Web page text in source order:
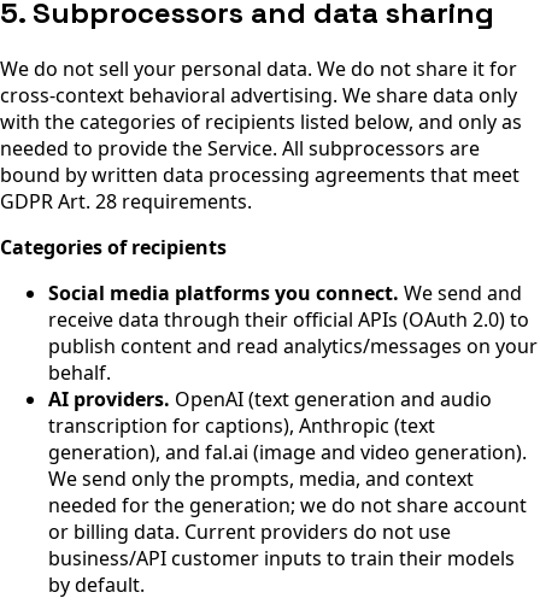
5. Subprocessors and data sharing
We do not sell your personal data. We do not share it for
cross-context behavioral advertising. We share data only
with the categories of recipients listed below, and only as
needed to provide the Service. All subprocessors are
bound by written data processing agreements that meet
GDPR Art. 28 requirements.
Categories of recipients
Social media platforms you connect. We send and
receive data through their official APIs (OAuth 2.0) to
publish content and read analytics/messages on your
behalf.
AI providers. OpenAI (text generation and audio
transcription for captions), Anthropic (text
generation), and fal.ai (image and video generation).
We send only the prompts, media, and context
needed for the generation; we do not share account
or billing data. Current providers do not use
business/API customer inputs to train their models
by default.